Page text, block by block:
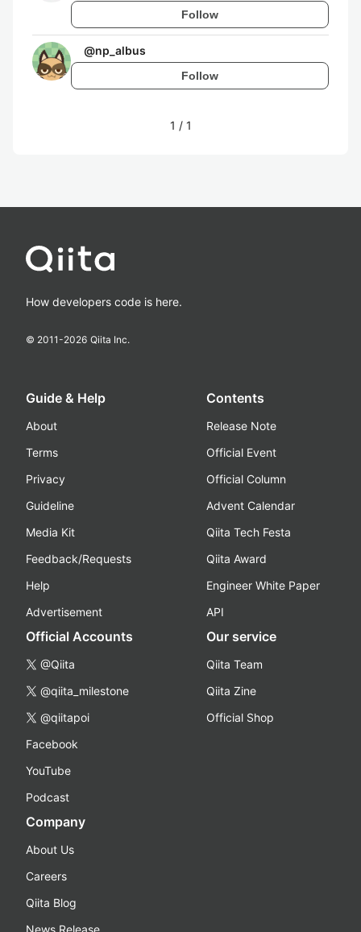
Follow
@np_albus
Follow
1 / 1
How developers code is here.
© 2011-2026 Qiita Inc.
Guide & Help
About
Terms
Privacy
Guideline
Media Kit
Feedback/Requests
Help
Advertisement
Contents
Release Note
Official Event
Official Column
Advent Calendar
Qiita Tech Festa
Qiita Award
Engineer White Paper
API
Official Accounts
@Qiita
@qiita_milestone
@qiitapoi
Facebook
YouTube
Podcast
Our service
Qiita Team
Qiita Zine
Official Shop
Company
About Us
Careers
Qiita Blog
News Release